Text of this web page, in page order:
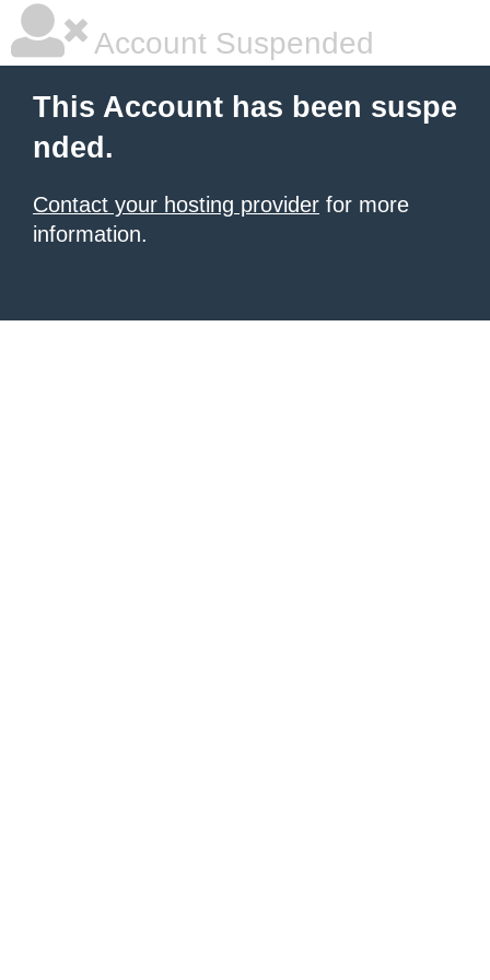
Account Suspended
This Account has been suspe
nded.
Contact your hosting provider for more
information.